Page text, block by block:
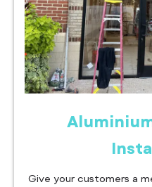
Give your customers a